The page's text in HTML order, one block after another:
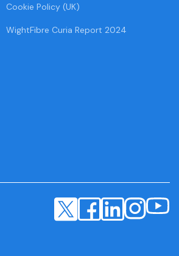
Cookie Policy (UK)
WightFibre Curia Report 2024